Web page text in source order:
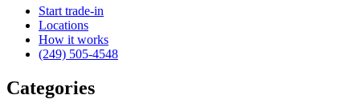
Start trade-in
Locations
How it works
(249) 505-4548
Categories